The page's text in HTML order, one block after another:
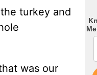
turkey and
was our